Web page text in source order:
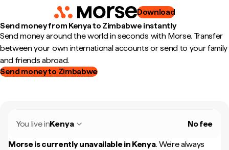
Download
Send money from Kenya to Zimbabwe instantly
Send money around the world in seconds with Morse. Transfer
between your own international accounts or send to your family
and friends abroad.
Send money to Zimbabwe
You live inKenya No fee
Morse is currently unavailable in Kenya. We're always